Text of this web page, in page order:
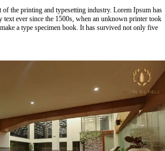
the printing and typesetting industry. Lorem Ipsum has
text ever since the 1500s, when an unknown printer took
a type specimen book. It has survived not only five